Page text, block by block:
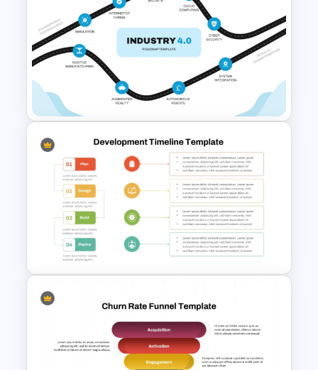
Services Blueprint Template
for PowerPoint & Google
Slides
Industry 4.0 Roadmap PPT &
Google Slides Template